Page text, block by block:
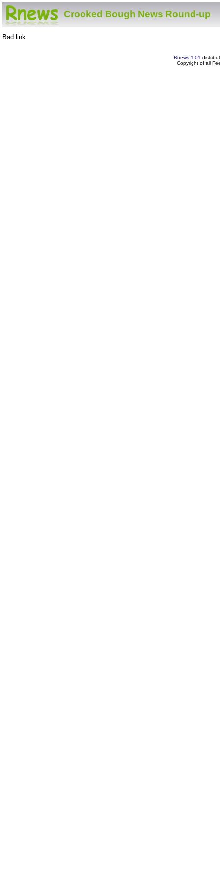
Crooked Bough News Round-up
Bad link.
Rnews 1.01
Copyright of all